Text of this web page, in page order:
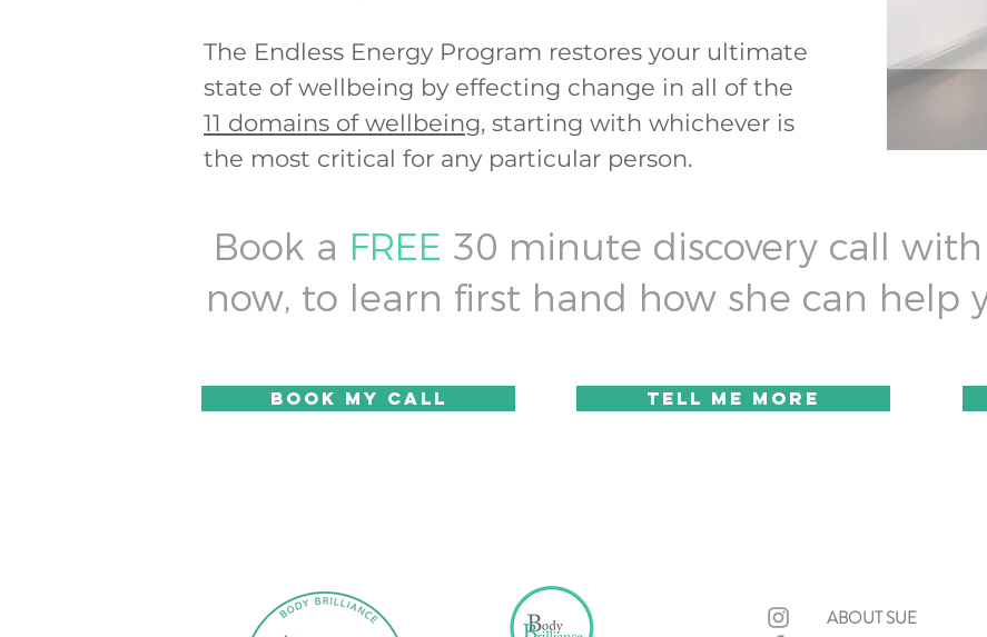
The Endless Energy Program restores your ultimate
state of wellbeing by effecting change in all of the
11 domains of wellbeing, starting with whichever is
the most critical for any particular person.
Book a FREE 30 minute discovery call with
now, to learn first hand how she can help
Book my call TELL ME more
ABOUT SUE